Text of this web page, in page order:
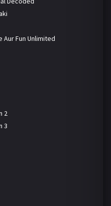
Aur Fun Unlimited
2
3